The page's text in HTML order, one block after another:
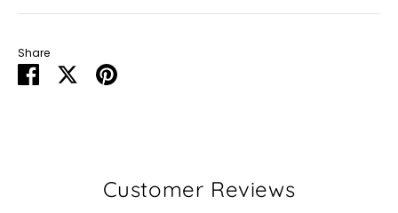
Share
Share SharePin
Customer Reviews